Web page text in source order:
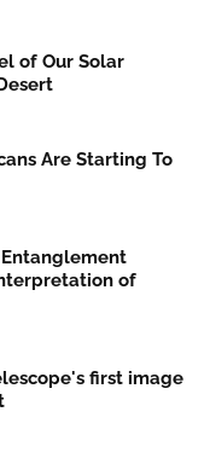
of Our Solar
Are Starting To
of
first image